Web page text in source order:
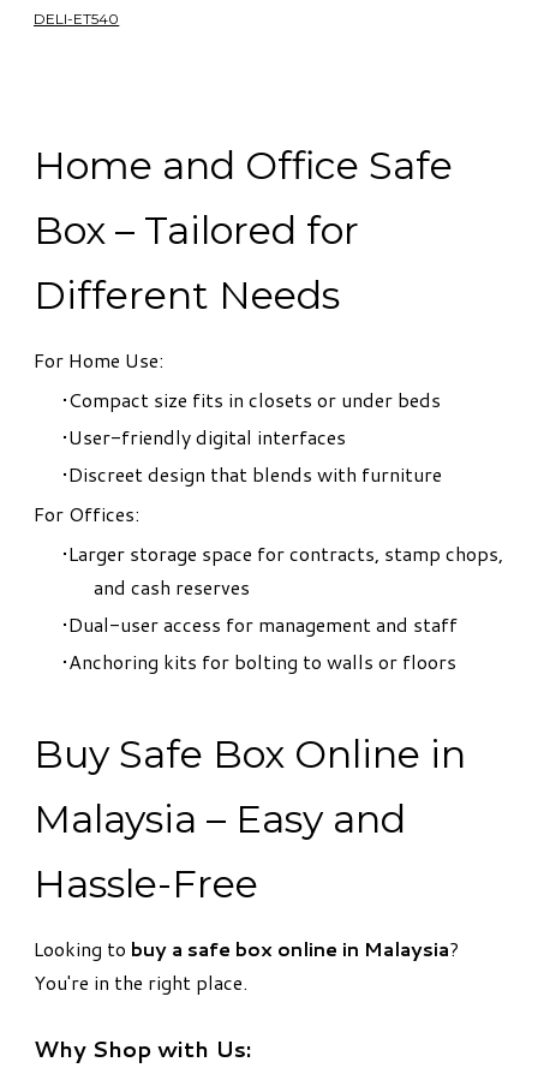
DELI-ET540
Home and Office Safe
Box – Tailored for
Different Needs
For Home Use:
Compact size fits in closets or under beds
User-friendly digital interfaces
Discreet design that blends with furniture
For Offices:
Larger storage space for contracts, stamp chops,
and cash reserves
Dual-user access for management and staff
Anchoring kits for bolting to walls or floors
Buy Safe Box Online in
Malaysia – Easy and
Hassle-Free
Looking to buy a safe box online in Malaysia?
You're in the right place.
Why Shop with Us: